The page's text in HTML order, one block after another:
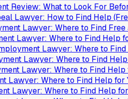
Review: What to Look For
Lawyer: How to Find Help
Lawyer: Where to Find
Lawyer: Where to Find Help
Lawyer: Where to
Lawyer: Where to Find
Lawyer: Where to Find
Lawyer: Where to Find Help for
Lawyer: Where to Find Help